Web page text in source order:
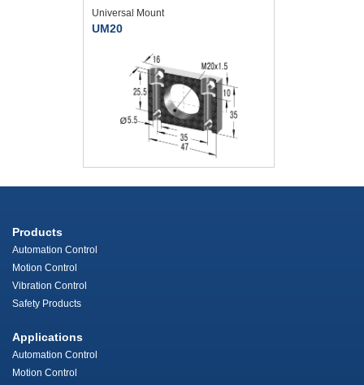
Universal Mount
UM20
Products
Automation Control
Motion Control
Vibration Control
Safety Products
Applications
Automation Control
Motion Control